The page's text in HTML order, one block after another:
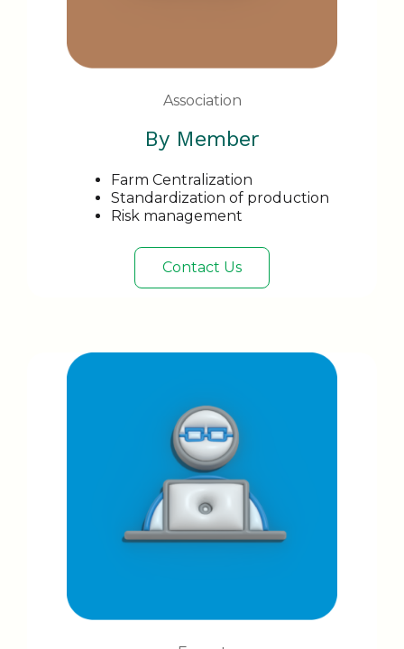
Association
By Member
Farm Centralization
Standardization of production
Risk management
Contact Us